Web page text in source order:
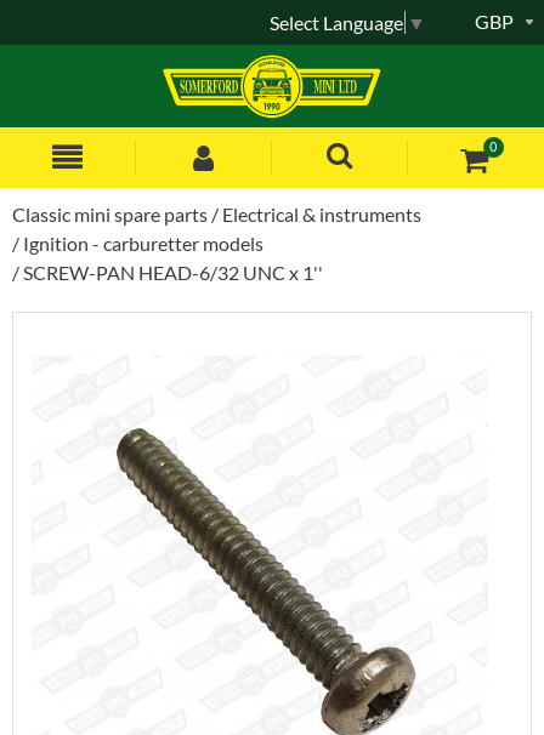
0
GBP
Select Language ▼
Classic mini spare parts
Electrical & instruments
Ignition - carburetter models
SCREW-PAN HEAD-6/32 UNC x 1''